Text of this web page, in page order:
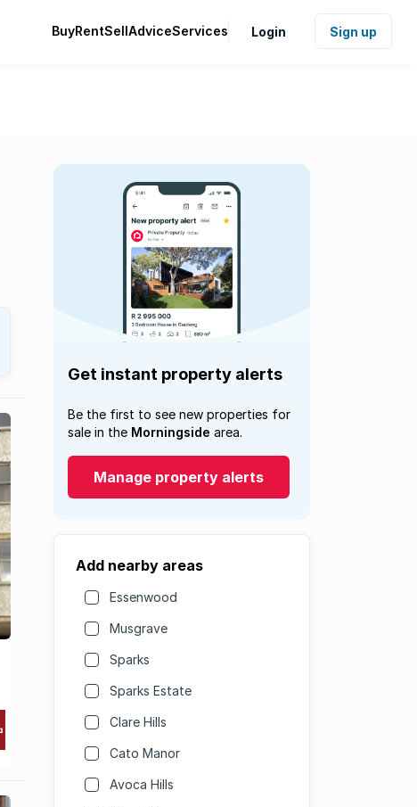
BuyRentSellAdviceServices Login Sign up
Get instant property alerts
Be the first to see new properties for
sale in the Morningside area.
Manage property alerts
Add nearby areas
Essenwood
Musgrave
Sparks
Sparks Estate
Clare Hills
Cato Manor
Avoca Hills